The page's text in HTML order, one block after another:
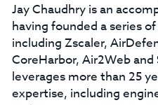
Jay Chaudhry is an
having founded a series
including Zscaler,
CoreHarbor, Air2Web and
leverages more than 25
expertise, including